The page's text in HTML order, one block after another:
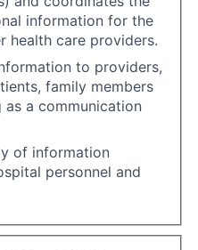
information for the
health care providers.
to providers,
family members
a communication
of information
personnel and